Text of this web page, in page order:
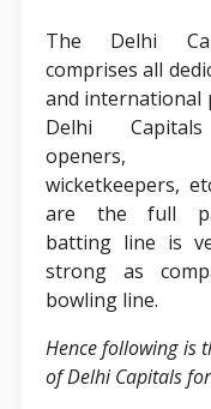
The Delhi
comprises all
and international
Delhi
openers,
wicketkeepers,
are the full
batting line is
strong as
bowling line.
Hence following is
of Delhi Capitals